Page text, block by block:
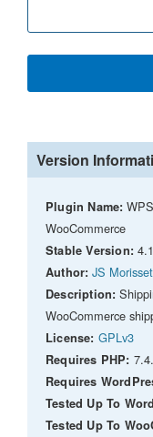
Version
Plugin Name:
WooCommerce
Stable Version:
Author: JS Morisset
Description:
WooCommerce
License: GPLv3
Requires PHP:
Requires
Tested Up To
Tested Up To